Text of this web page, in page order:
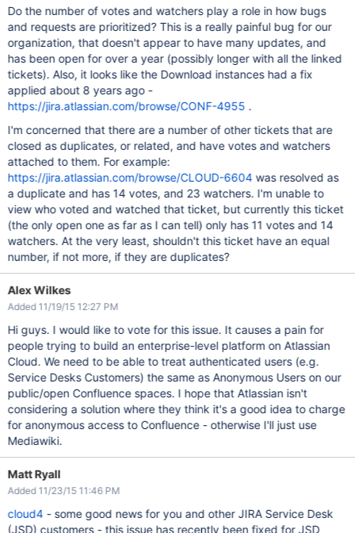
Do the number of votes and watchers play a role in how bugs
and requests are prioritized? This is a really painful bug for our
organization, that doesn't appear to have many updates, and
has been open for over a year (possibly longer with all the linked
tickets). Also, it looks like the Download instances had a fix
applied about 8 years ago -
https://jira.atlassian.com/browse/CONF-4955 .
I'm concerned that there are a number of other tickets that are
closed as duplicates, or related, and have votes and watchers
attached to them. For example:
https://jira.atlassian.com/browse/CLOUD-6604was resolved as
a duplicate and has 14 votes, and 23 watchers. I'm unable to
view who voted and watched that ticket, but currently this ticket
(the only open one as far as I can tell) only has 11 votes and 14
watchers. At the very least, shouldn't this ticket have an equal
number, if not more, if they are duplicates?
Alex Wilkes
Added 11/19/15 12:27 PM
Hi guys. I would like to vote for this issue. It causes a pain for
people trying to build an enterprise-level platform on Atlassian
Cloud. We need to be able to treat authenticated users (e.g.
Service Desks Customers) the same as Anonymous Users on our
public/open Confluence spaces. I hope that Atlassian isn't
considering a solution where they think it's a good idea to charge
for anonymous access to Confluence - otherwise I'll just use
Mediawiki.
Matt Ryall
Added 11/23/15 11:46 PM
cloud4- some good news for you and other JIRA Service Desk
(JSD) customers - this issue has recently been fixed for JSD